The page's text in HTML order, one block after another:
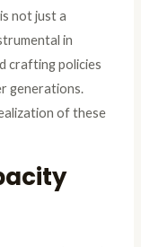
not just a
in
crafting policies
generations.
of these